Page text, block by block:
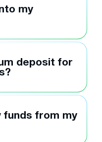
my
deposit for
funds from my